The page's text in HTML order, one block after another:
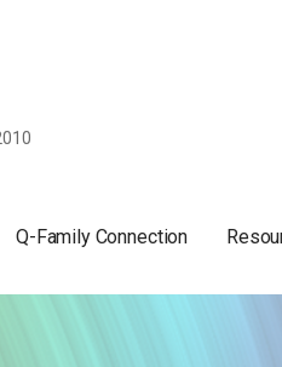
Q-Family Connection